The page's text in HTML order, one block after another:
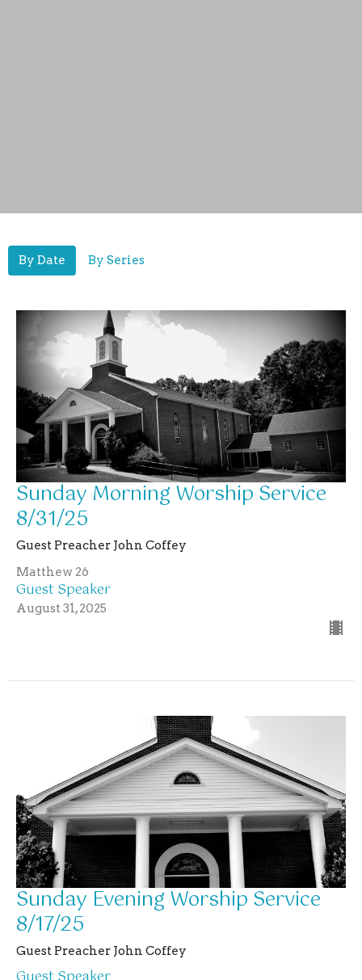
By Date By Series
Sunday Morning Worship Service
8/31/25
Guest Preacher John Coffey
Matthew 26
Guest Speaker
August 31, 2025
Sunday Evening Worship Service
8/17/25
Guest Preacher John Coffey